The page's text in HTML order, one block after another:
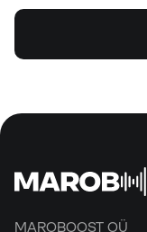
MAROBOOST OÜ